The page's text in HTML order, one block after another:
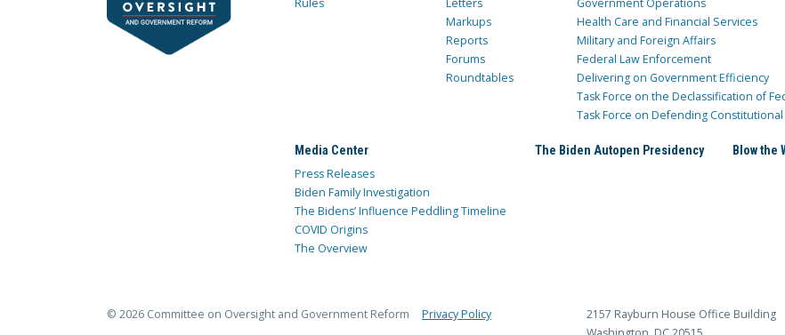
Rules
Letters
Markups
Reports
Forums
Roundtables
Government Operations
Health Care and Financial Services
Military and Foreign Affairs
Federal Law Enforcement
Delivering on Government Efficiency
Task Force on the Declassification of
Task Force on Defending
Media Center
Press Releases
Biden Family Investigation
The Bidens’ Influence Peddling Timeline
COVID Origins
The Overview
The Biden Autopen Presidency Blow the
© 2026 Committee on Oversight and Government Reform Privacy Policy
2157 Rayburn House Office Building